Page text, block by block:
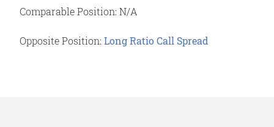
Comparable Position: N/A
Opposite Position: Long Ratio Call Spread